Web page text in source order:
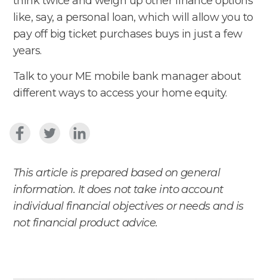
like, say, a personal loan, which will allow you to
pay off big ticket purchases buys in just a few
years.
Talk to your ME mobile bank manager about
different ways to access your home equity.
This article is prepared based on general
information. It does not take into account
individual financial objectives or needs and is
not financial product advice.